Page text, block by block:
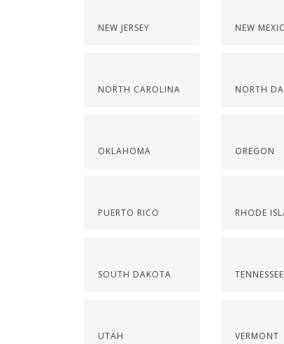
NEW JERSEY
NORTH CAROLINA
OKLAHOMA
PUERTO RICO
SOUTH DAKOTA
UTAH
NEW
NORTH
OREGON
RHODE
TENNESSEE
VERMONT